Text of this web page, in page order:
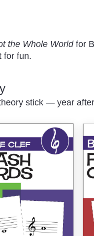
the Whole Worldfor
for fun.
stick — year